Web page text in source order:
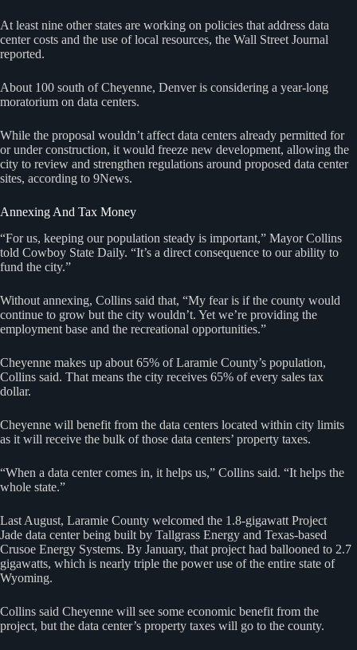
At least nine other states are working on policies that address data
center costs and the use of local resources, the Wall Street Journal
reported.
About 100 south of Cheyenne, Denver is considering a year-long
moratorium on data centers.
While the proposal wouldn’t affect data centers already permitted for
or under construction, it would freeze new development, allowing the
city to review and strengthen regulations around proposed data center
sites, according to 9News.
Annexing And Tax Money
“For us, keeping our population steady is important,” Mayor Collins
told Cowboy State Daily. “It’s a direct consequence to our ability to
fund the city.”
Without annexing, Collins said that, “My fear is if the county would
continue to grow but the city wouldn’t. Yet we’re providing the
employment base and the recreational opportunities.”
Cheyenne makes up about 65% of Laramie County’s population,
Collins said. That means the city receives 65% of every sales tax
dollar.
Cheyenne will benefit from the data centers located within city limits
as it will receive the bulk of those data centers’ property taxes.
“When a data center comes in, it helps us,” Collins said. “It helps the
whole state.”
Last August, Laramie County welcomed the 1.8-gigawatt Project
Jade data center being built by Tallgrass Energy and Texas-based
Crusoe Energy Systems. By January, that project had ballooned to 2.7
gigawatts, which is nearly triple the power use of the entire state of
Wyoming.
Collins said Cheyenne will see some economic benefit from the
project, but the data center’s property taxes will go to the county.